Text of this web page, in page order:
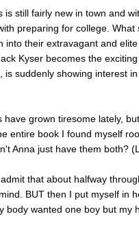
is still fairly new in town and
preparing for college.
into their extravagant and
Kyser becomes the
is suddenly showing interest
have grown tiresome lately,
entire book I found myself
Anna just have them both?
that about halfway
BUT then I put myself in
body wanted one boy but my